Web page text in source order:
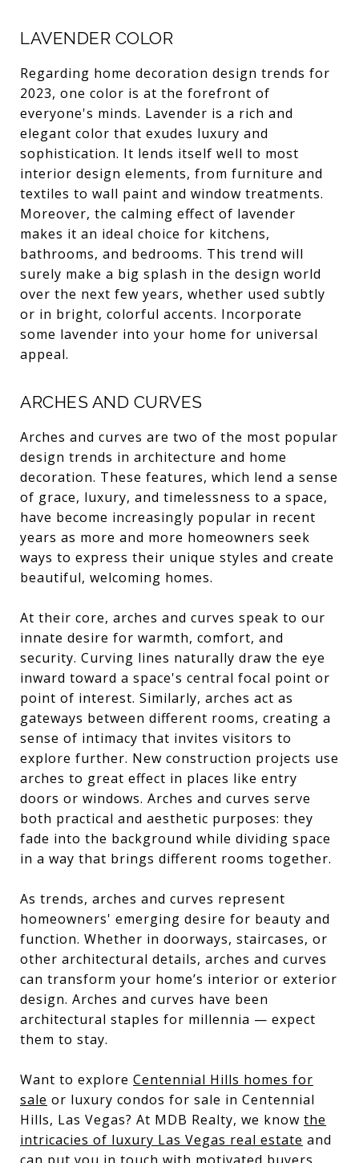
LAVENDER COLOR
Regarding home decoration design trends for
2023, one color is at the forefront of
everyone's minds. Lavender is a rich and
elegant color that exudes luxury and
sophistication. It lends itself well to most
interior design elements, from furniture and
textiles to wall paint and window treatments.
Moreover, the calming effect of lavender
makes it an ideal choice for kitchens,
bathrooms, and bedrooms. This trend will
surely make a big splash in the design world
over the next few years, whether used subtly
or in bright, colorful accents. Incorporate
some lavender into your home for universal
appeal.
ARCHES AND CURVES
Arches and curves are two of the most popular
design trends in architecture and home
decoration. These features, which lend a sense
of grace, luxury, and timelessness to a space,
have become increasingly popular in recent
years as more and more homeowners seek
ways to express their unique styles and create
beautiful, welcoming homes.
At their core, arches and curves speak to our
innate desire for warmth, comfort, and
security. Curving lines naturally draw the eye
inward toward a space's central focal point or
point of interest. Similarly, arches act as
gateways between different rooms, creating a
sense of intimacy that invites visitors to
explore further. New construction projects use
arches to great effect in places like entry
doors or windows. Arches and curves serve
both practical and aesthetic purposes: they
fade into the background while dividing space
in a way that brings different rooms together.
As trends, arches and curves represent
homeowners' emerging desire for beauty and
function. Whether in doorways, staircases, or
other architectural details, arches and curves
can transform your home’s interior or exterior
design. Arches and curves have been
architectural staples for millennia — expect
them to stay.
Want to explore Centennial Hills homes for
sale or luxury condos for sale in Centennial
Hills, Las Vegas? At MDB Realty, we know the
intricacies of luxury Las Vegas real estate and